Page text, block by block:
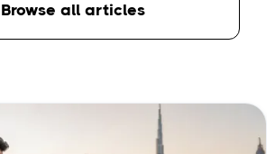
Browse all articles